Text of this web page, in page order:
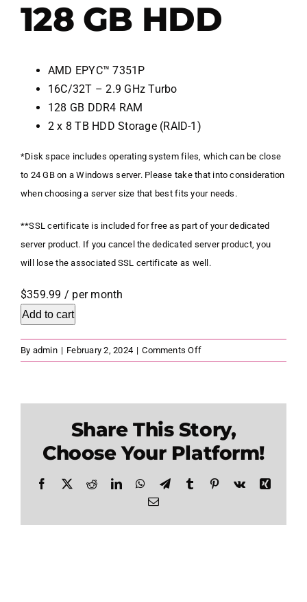
128 GB HDD
AMD EPYC™ 7351P
16C/32T – 2.9 GHz Turbo
128 GB DDR4 RAM
2 x 8 TB HDD Storage (RAID-1)
*Disk space includes operating system files, which can be close
to 24 GB on a Windows server. Please take that into consideration
when choosing a server size that best fits your needs.
**SSL certificate is included for free as part of your dedicated
server product. If you cancel the dedicated server product, you
will lose the associated SSL certificate as well.
$359.99 / per month
Add to cart
By admin | February 2, 2024 | Comments Offon
Self
16
Core
/
GB
Share This Story,
Choose Your Platform!
Facebook
X RedditLinkedInWhatsApp
TelegramTumblr Pinterest
Vk
Xing
Email